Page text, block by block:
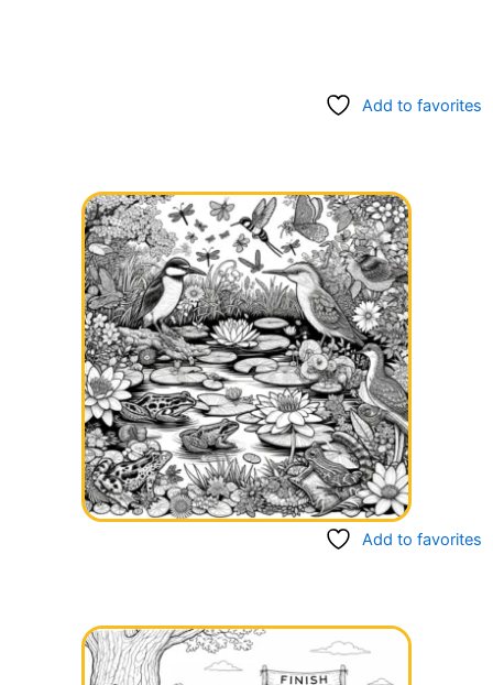
Add to favorites
Add to favorites